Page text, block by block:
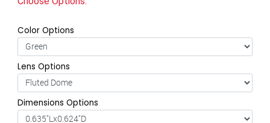
Color Options
Lens Options
Dimensions Options